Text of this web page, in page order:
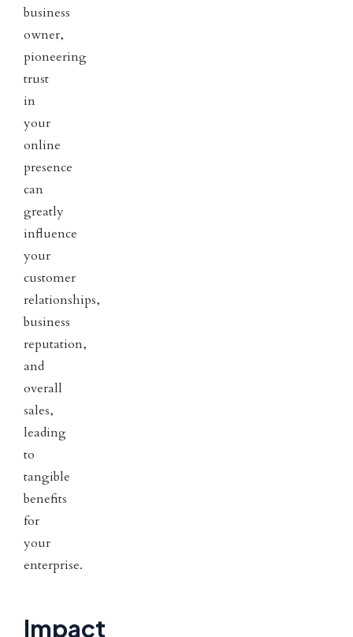
business
owner,
pioneering
trust
in
your
online
presence
can
greatly
influence
your
customer
relationships,
business
reputation,
and
overall
sales,
leading
to
tangible
benefits
for
your
enterprise.
Impact